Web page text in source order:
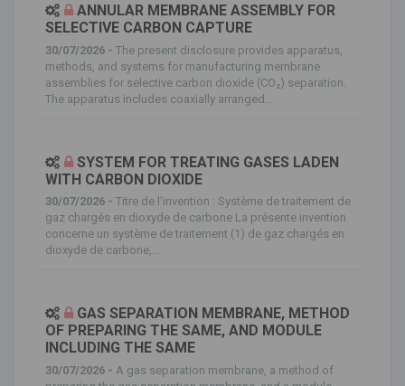
ANNULAR MEMBRANE ASSEMBLY FOR
SELECTIVE CARBON CAPTURE
30/07/2026 - The present disclosure provides apparatus,
methods, and systems for manufacturing membrane
assemblies for selective carbon dioxide (CO₂) separation.
The apparatus includes coaxially arranged...
SYSTEM FOR TREATING GASES LADEN
WITH CARBON DIOXIDE
30/07/2026 - Titre de l’invention : Système de traitement de
gaz chargés en dioxyde de carbone La présente invention
concerne un système de traitement (1) de gaz chargés en
dioxyde de carbone,...
GAS SEPARATION MEMBRANE, METHOD
OF PREPARING THE SAME, AND MODULE
INCLUDING THE SAME
30/07/2026 - A gas separation membrane, a method of